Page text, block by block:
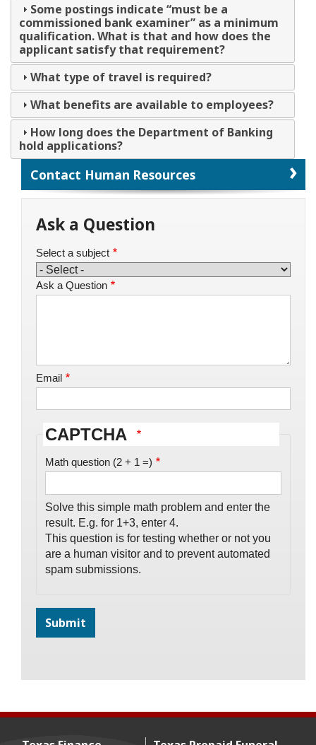
Some postings indicate “must be a
commissioned bank examiner” as a minimum
qualification. What is that and how does the
applicant satisfy that requirement?
What type of travel is required?
What benefits are available to employees?
How long does the Department of Banking
hold applications?
Contact Human Resources
Ask a Question
Select a subject
Ask a Question
Email
CAPTCHA
Math question (2 + 1 =)
Solve this simple math problem and enter the
result. E.g. for 1+3, enter 4.
This question is for testing whether or not you
are a human visitor and to prevent automated
spam submissions.